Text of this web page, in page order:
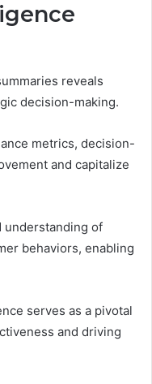
reveals
decision-making.
metrics, decision-
and capitalize
understanding of
behaviors, enabling
serves as a pivotal
and driving